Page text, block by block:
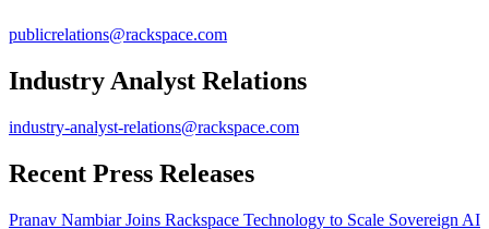
publicrelations@rackspace.com
Industry Analyst Relations
industry-analyst-relations@rackspace.com
Recent Press Releases
Pranav Nambiar Joins Rackspace Technology to Scale Sovereign AI